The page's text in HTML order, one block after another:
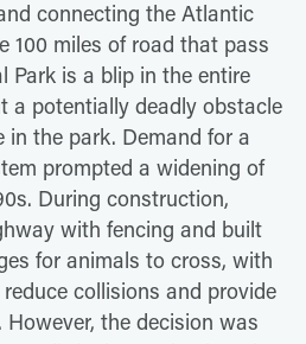
connecting the Atlantic
100 miles of road that pass
Park is a blip in the entire
a potentially deadly obstacle
the park. Demand for a
prompted a widening of
During construction,
with fencing and built
for animals to cross, with
collisions and provide
the decision was